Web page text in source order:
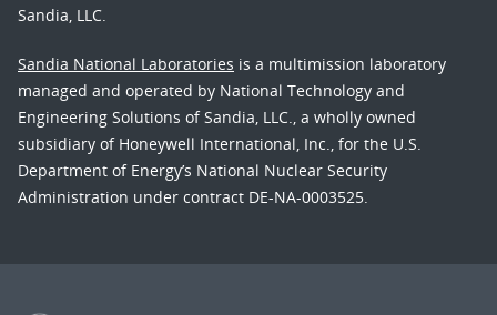
Sandia, LLC.
Sandia National Laboratories is a multimission laboratory
managed and operated by National Technology and
Engineering Solutions of Sandia, LLC., a wholly owned
subsidiary of Honeywell International, Inc., for the U.S.
Department of Energy’s National Nuclear Security
Administration under contract DE-NA-0003525.